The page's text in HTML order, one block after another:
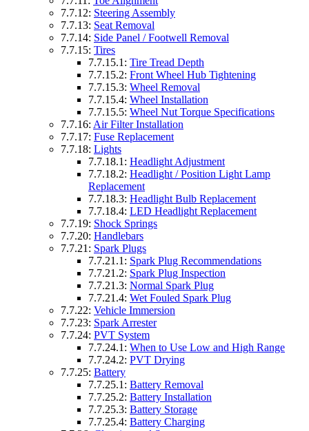
7.7.12: Steering Assembly
7.7.13: Seat Removal
7.7.14: Side Panel / Footwell Removal
7.7.15: Tires
7.7.15.1: Tire Tread Depth
7.7.15.2: Front Wheel Hub Tightening
7.7.15.3: Wheel Removal
7.7.15.4: Wheel Installation
7.7.15.5: Wheel Nut Torque Specifications
7.7.16: Air Filter Installation
7.7.17: Fuse Replacement
7.7.18: Lights
7.7.18.1: Headlight Adjustment
7.7.18.2: Headlight / Position Light Lamp
Replacement
7.7.18.3: Headlight Bulb Replacement
7.7.18.4: LED Headlight Replacement
7.7.19: Shock Springs
7.7.20: Handlebars
7.7.21: Spark Plugs
7.7.21.1: Spark Plug Recommendations
7.7.21.2: Spark Plug Inspection
7.7.21.3: Normal Spark Plug
7.7.21.4: Wet Fouled Spark Plug
7.7.22: Vehicle Immersion
7.7.23: Spark Arrester
7.7.24: PVT System
7.7.24.1: When to Use Low and High Range
7.7.24.2: PVT Drying
7.7.25: Battery
7.7.25.1: Battery Removal
7.7.25.2: Battery Installation
7.7.25.3: Battery Storage
7.7.25.4: Battery Charging